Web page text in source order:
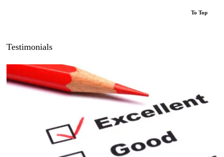
To Top
Testimonials